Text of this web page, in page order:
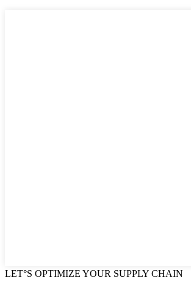
LET°S OPTIMIZE YOUR SUPPLY CHAIN